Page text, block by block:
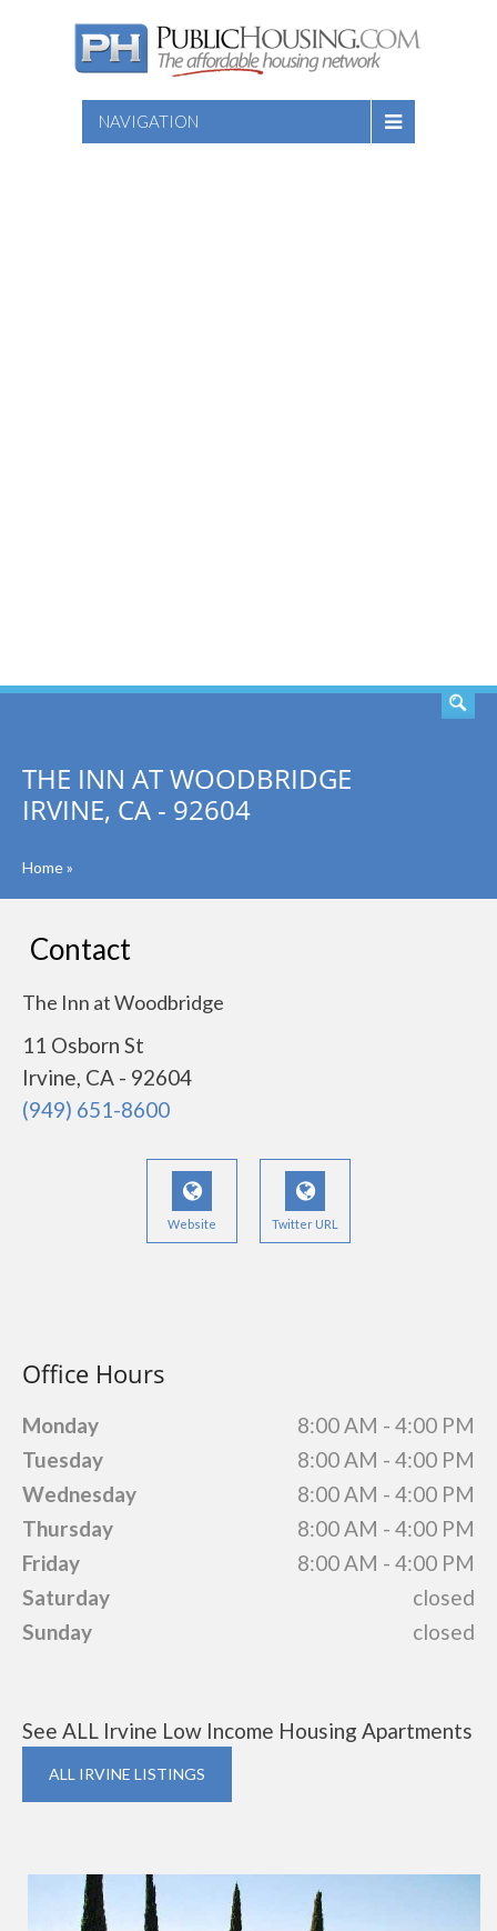
NAVIGATION
THE INN AT WOODBRIDGE
IRVINE, CA - 92604
Home»
Contact
The Inn at Woodbridge
11 Osborn St
Irvine, CA - 92604
(949) 651-8600
Website Twitter URL
Office Hours
Monday
8:00 AM - 4:00 PM
Tuesday
8:00 AM - 4:00 PM
Wednesday
8:00 AM - 4:00 PM
Thursday
8:00 AM - 4:00 PM
Friday
8:00 AM - 4:00 PM
Saturday
closed
Sunday
closed
See ALL Irvine Low Income Housing Apartments
ALL IRVINE LISTINGS